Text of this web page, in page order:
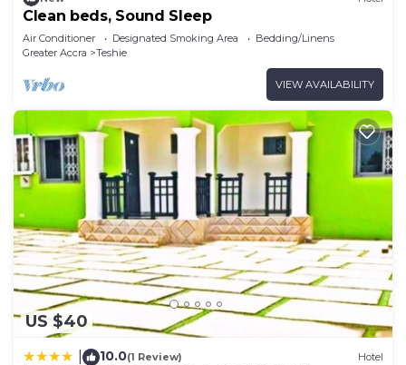
Clean beds, Sound Sleep
Air Conditioner Designated Smoking Area
Bedding/Linens
Greater Accra
Teshie
VIEW AVAILABILITY
US $40
10.0(1 Review) Hotel